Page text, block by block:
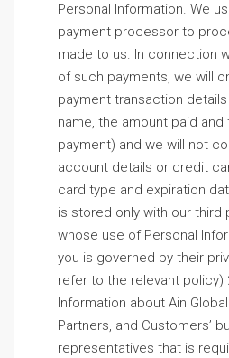
Personal Information. We
payment processor to
made to us. In connection
of such payments, we will
payment transaction
name, the amount paid
payment) and we will not
account details or credit
card type and expiration
is stored only with our third
whose use of Personal
you is governed by their
refer to the relevant policy)
Information about Ain Global
Partners, and Customers’
representatives that is